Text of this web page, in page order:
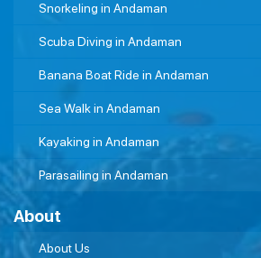
Snorkeling in Andaman
Scuba Diving in Andaman
Banana Boat Ride in Andaman
Sea Walk in Andaman
Kayaking in Andaman
Parasailing in Andaman
About
About Us